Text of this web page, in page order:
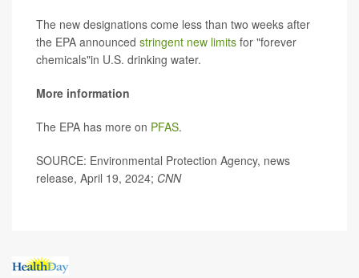
The new designations come less than two weeks after
the EPA announced stringent new limits for "forever
chemicals"in U.S. drinking water.
More information
The EPA has more on PFAS.
SOURCE: Environmental Protection Agency, news
release, April 19, 2024; CNN